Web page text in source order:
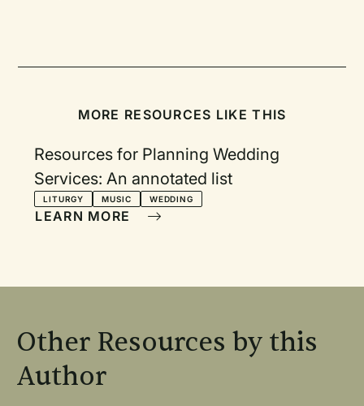
MORE RESOURCES LIKE THIS
Resources for Planning Wedding
Services: An annotated list
LITURGY MUSIC WEDDING
LEARN MORE
Other Resources by this
Author